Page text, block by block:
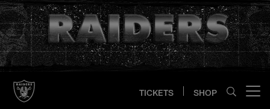
Skip
to
main
content
TICKETS SHOP